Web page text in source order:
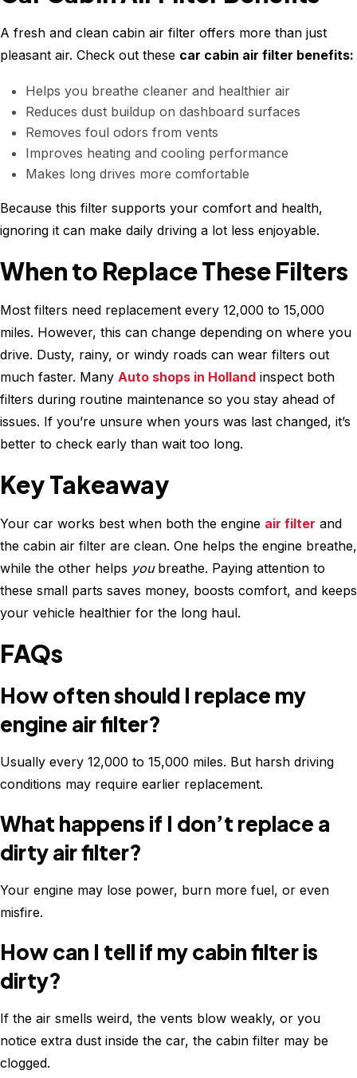
A fresh and clean cabin air filter offers more than just
pleasant air. Check out these car cabin air filter benefits:
Helps you breathe cleaner and healthier air
Reduces dust buildup on dashboard surfaces
Removes foul odors from vents
Improves heating and cooling performance
Makes long drives more comfortable
Because this filter supports your comfort and health,
ignoring it can make daily driving a lot less enjoyable.
When to Replace These Filters
Most filters need replacement every 12,000 to 15,000
miles. However, this can change depending on where you
drive. Dusty, rainy, or windy roads can wear filters out
much faster. Many Auto shops in Holland inspect both
filters during routine maintenance so you stay ahead of
issues. If you’re unsure when yours was last changed, it’s
better to check early than wait too long.
Key Takeaway
Your car works best when both the engine air filter and
the cabin air filter are clean. One helps the engine breathe,
while the other helps youbreathe. Paying attention to
these small parts saves money, boosts comfort, and keeps
your vehicle healthier for the long haul.
FAQs
How often should I replace my
engine air filter?
Usually every 12,000 to 15,000 miles. But harsh driving
conditions may require earlier replacement.
What happens if I don’t replace a
dirty air filter?
Your engine may lose power, burn more fuel, or even
misfire.
How can I tell if my cabin filter is
dirty?
If the air smells weird, the vents blow weakly, or you
notice extra dust inside the car, the cabin filter may be
clogged.